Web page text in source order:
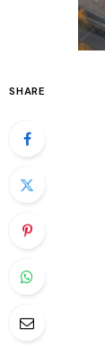
SHARE